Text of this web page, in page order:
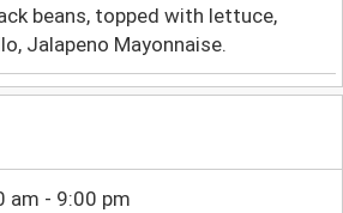
beans, topped with lettuce,
Jalapeno Mayonnaise.
am - 9:00 pm